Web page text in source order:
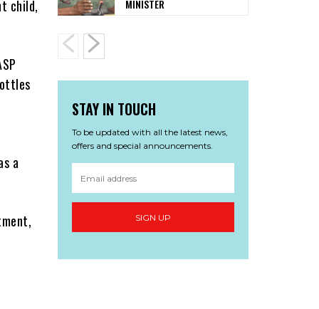
child,
a
MINISTER
STAY IN TOUCH
To be updated with all the latest news,
offers and special announcements.
SIGN UP